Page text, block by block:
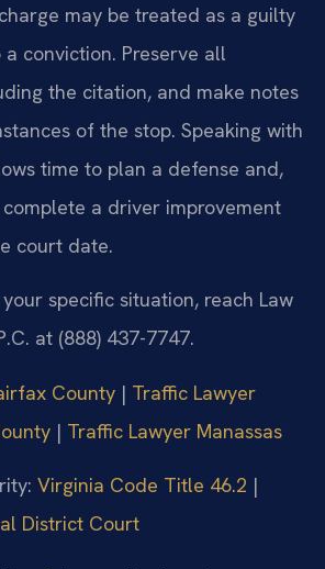
may be treated as a guilty
conviction. Preserve all
the citation, and make notes
of the stop. Speaking with
time to plan a defense and,
a driver improvement
court date.
specific situation, reach Law
at (888) 437-7747.
County | Traffic Lawyer
| Traffic Lawyer Manassas
Virginia Code Title 46.2 |
District Court